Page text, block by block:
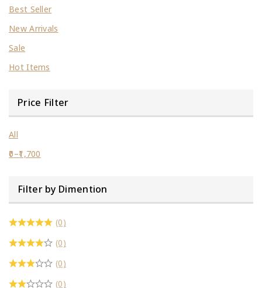
Best Seller
New Arrivals
Sale
Hot Items
Price Filter
All
0–1,700
Filter by Dimention
(0)
(0)
(0)
(0)